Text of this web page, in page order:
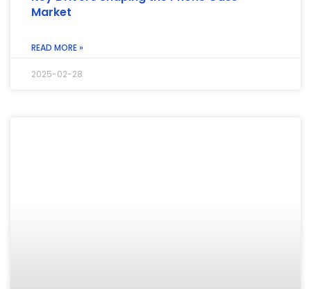
Market
READ MORE »
2025-02-28